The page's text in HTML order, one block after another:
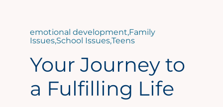
240-428-4792
emotional development,Family
Issues,School Issues,Teens
Your Journey to
a Fulfilling Life